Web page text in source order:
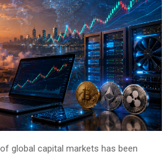
global capital markets has been